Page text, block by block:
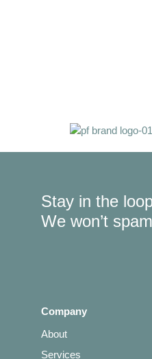
Stay in the
We won’t
Company
About
Services